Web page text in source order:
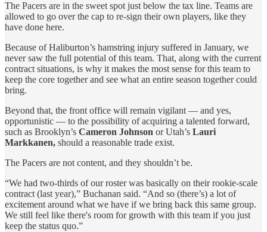
The Pacers are in the sweet spot just below the tax line. Teams are
allowed to go over the cap to re-sign their own players, like they
have done here.
Because of Haliburton’s hamstring injury suffered in January, we
never saw the full potential of this team. That, along with the current
contract situations, is why it makes the most sense for this team to
keep the core together and see what an entire season together could
bring.
Beyond that, the front office will remain vigilant — and yes,
opportunistic — to the possibility of acquiring a talented forward,
such as Brooklyn’s Cameron Johnson or Utah’s Lauri
Markkanen, should a reasonable trade exist.
The Pacers are not content, and they shouldn’t be.
“We had two-thirds of our roster was basically on their rookie-scale
contract (last year),” Buchanan said. “And so (there’s) a lot of
excitement around what we have if we bring back this same group.
We still feel like there's room for growth with this team if you just
keep the status quo.”